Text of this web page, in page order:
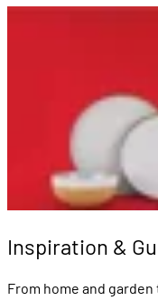
Inspiration &
From home and